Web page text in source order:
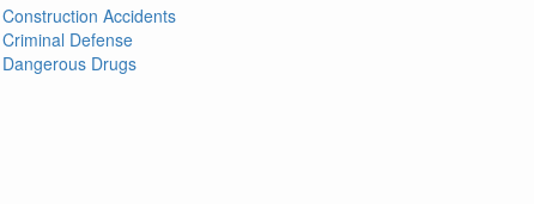
Construction Accidents
Criminal Defense
Dangerous Drugs